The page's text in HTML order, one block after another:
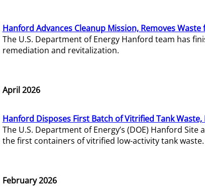
Hanford Advances Cleanup Mission, Removes
The U.S. Department of Energy Hanford team has
remediation and revitalization.
April 2026
Hanford Disposes First Batch of Vitrified Tank
The U.S. Department of Energy’s (DOE) Hanford
the first containers of vitrified low-activity tank waste.
February 2026